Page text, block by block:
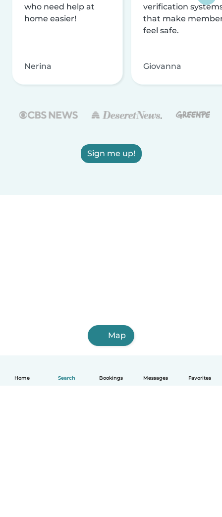
Home Search Bookings Messages Favorites
who need help at
home easier!
Nerina
verification
that make
feel safe.
Giovanna
Sign me up!
Map